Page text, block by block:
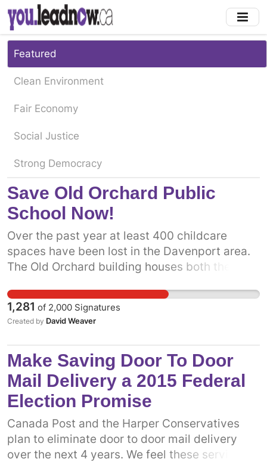
Skip
main
content
Featured
Clean Environment
Fair Economy
Social Justice
Strong Democracy
Save Old Orchard Public
School Now!
Over the past year at least 400 childcare
spaces have been lost in the Davenport area.
The Old Orchard building houses both the
Montessori School, which collectively provide
childcare for nearly 200 kids. Without these
crucial services, Davenport parents will face a
province act immediately with the City of
Toronto and other stakeholders to ensure this
childcare resource and its surrounding
greenspace is not lost.
1,281 of 2,000 Signatures
Created by David Weaver
Make Saving Door To Door
Mail Delivery a 2015 Federal
Election Promise
Canada Post and the Harper Conservatives
plan to eliminate door to door mail delivery
over the next 4 years. We feel these service